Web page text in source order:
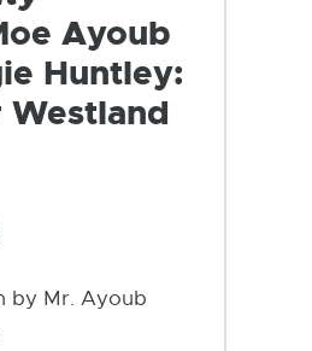
Ayoub
Huntley:
by Mr. Ayoub